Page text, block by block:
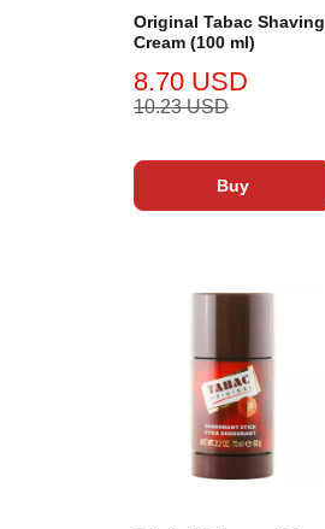
Original Tabac Shaving
Cream (100 ml)
8.70 USD
10.23 USD
Buy